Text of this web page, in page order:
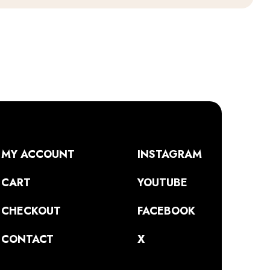
MY ACCOUNT
CART
CHECKOUT
CONTACT
INSTAGRAM
YOUTUBE
FACEBOOK
X